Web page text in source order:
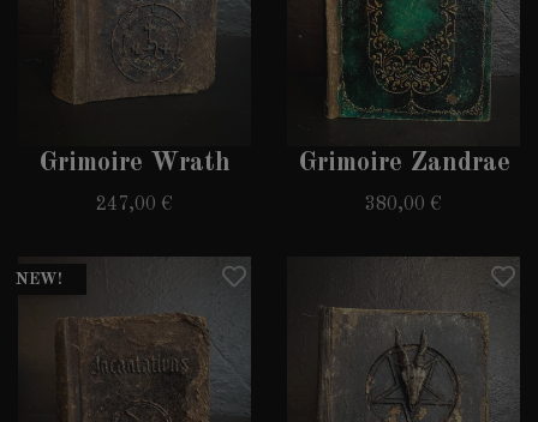
Grimoire Wrath
247,00 €
Grimoire Zandrae
380,00 €
NEW!